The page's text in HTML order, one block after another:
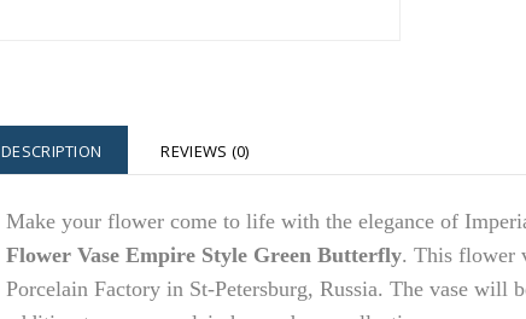
DESCRIPTION REVIEWS (0)
Make your flower come to life with the elegance of
Flower Vase Empire Style Green Butterfly. This flower
Porcelain Factory in St-Petersburg, Russia. The vase will